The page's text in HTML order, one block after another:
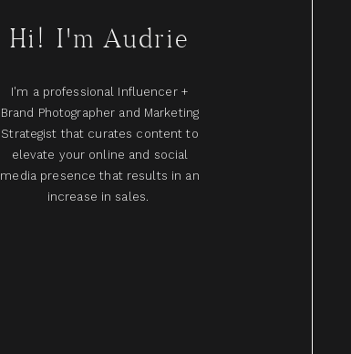
Hi! I'm Audrie
I'm a professional Influencer +
Brand Photographer and Marketing
Strategist that curates content to
elevate your online and social
media presence that results in an
increase in sales.